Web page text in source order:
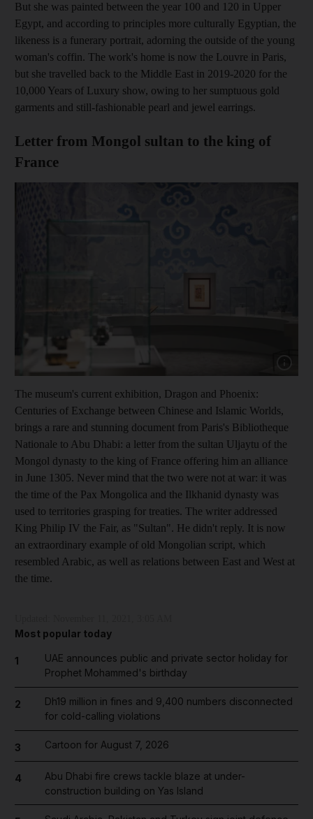
But she was painted between the year 100 and 120 in Upper
Egypt, and according to principles more culturally Egyptian, the
likeness is a funerary portrait, adorning the outside of the young
woman's coffin. The work's home is now the Louvre in Paris,
but she travelled back to the Middle East in 2019-2020 for the
10,000 Years of Luxury show, owing to her sumptuous gold
garments and still-fashionable pearl and jewel earrings.
Letter from Mongol sultan to the king of
France
Show
The museum's current exhibition, Dragon and Phoenix:
Centuries of Exchange between Chinese and Islamic Worlds,
brings a rare and stunning document from Paris's Bibliotheque
Nationale to Abu Dhabi: a letter from the sultan Uljaytu of the
Mongol dynasty to the king of France offering him an alliance
in June 1305. Never mind that the two were not at war: it was
the time of the Pax Mongolica and the Ilkhanid dynasty was
used to territories grasping for treaties. The writer addressed
King Philip IV the Fair, as "Sultan". He didn't reply. It is now
an extraordinary example of old Mongolian script, which
resembled Arabic, as well as relations between East and West at
the time.
Most popular today
1
UAE announces public and private sector holiday for
Prophet Mohammed's birthday
2
Dh19 million in fines and 9,400 numbers disconnected
for cold-calling violations
3 Cartoon for August 7, 2026
4
Abu Dhabi fire crews tackle blaze at under-
construction building on Yas Island